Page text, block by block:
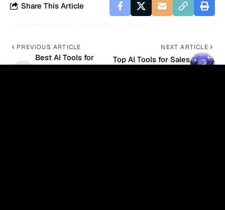
Share This Article
PREVIOUS ARTICLE
Best AI Tools for
Customer
NEXT ARTICLE
Top AI Tools for Sales